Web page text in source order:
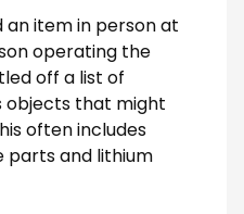
an item in person at
operating the
off a list of
objects that might
often includes
parts and lithium